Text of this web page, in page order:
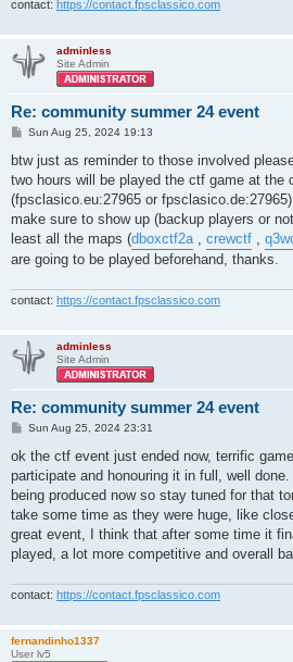
red: rexzie
blue: slash
red: miro, lisa, iron, masin,
blue: tuby, aimer, version, redrum,
contact: https://contact.fpsclassico.com
adminless
Site Admin
Re: community summer 24 event
P
s
Sun Aug 25, 2024 19:13
btw just as reminder to those involved
two hours will be played the ctf game at the
(fpsclasico.eu:27965 or
make sure to show up (backup players or
least all the maps (dboxctf2a, crewctf ,
are going to be played beforehand, thanks.
contact: https://contact.fpsclassico.com
adminless
Site Admin
Re: community summer 24 event
P
s
Sun Aug 25, 2024 23:31
ok the ctf event just ended now, terrific
participate and honouring it in full, well
being produced now so stay tuned for that
take some time as they were huge, like
great event, I think that after some time it
played, a lot more competitive and overall
contact: https://contact.fpsclassico.com
fernandinho1337
User lv5